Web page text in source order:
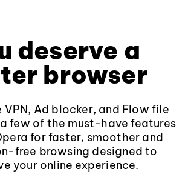
deserve a
browser
VPN, Ad blocker, and Flow file
few of the must-have features
for faster, smoother and
free browsing designed to
your online experience.